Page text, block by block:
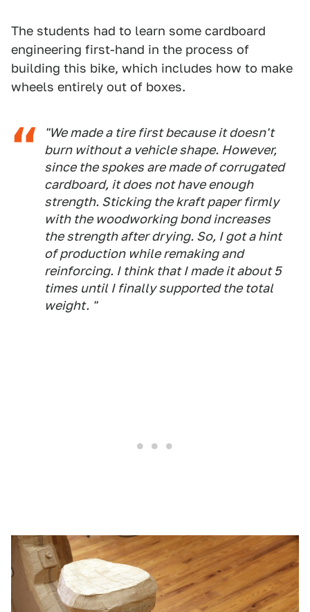
The students had to learn some cardboard
engineering first-hand in the process of
building this bike, which includes how to make
wheels entirely out of boxes.
"We made a tire first because it doesn't
burn without a vehicle shape. However,
since the spokes are made of corrugated
cardboard, it does not have enough
strength. Sticking the kraft paper firmly
with the woodworking bond increases
the strength after drying. So, I got a hint
of production while remaking and
reinforcing. I think that I made it about 5
times until I finally supported the total
weight. "